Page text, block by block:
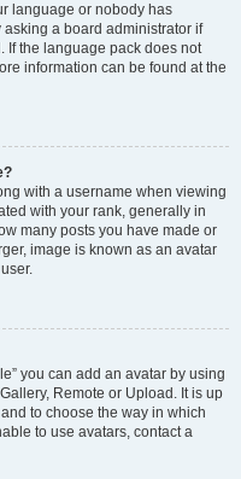
language or nobody has
a board administrator if
If the language pack does not
information can be found at the
with a username when viewing
with your rank, generally in
many posts you have made or
image is known as an avatar
you can add an avatar by using
Remote or Upload. It is up
to choose the way in which
to use avatars, contact a